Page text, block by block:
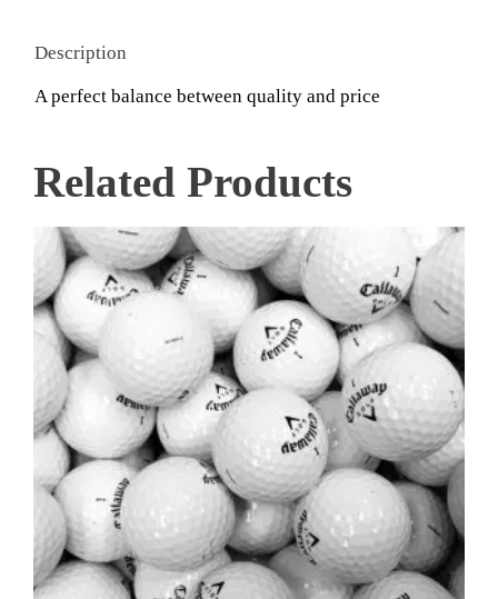
Description
A perfect balance between quality and price
Related Products